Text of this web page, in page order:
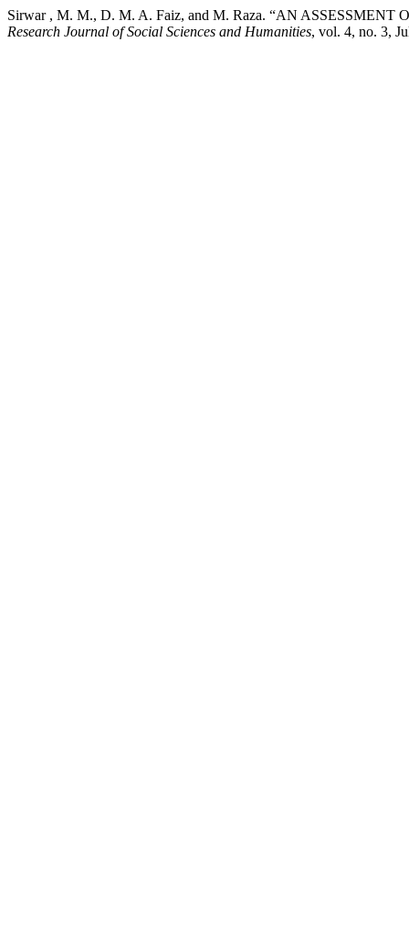
Sirwar , M. M., D. M. A. Faiz, and M. Raza. “AN
Research Journal of Social Sciences and Humanities, vol. 4, no. 3,